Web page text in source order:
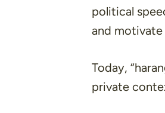
political
and motivate
Today,
private